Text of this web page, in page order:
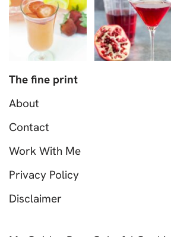
The fine print
About
Contact
Work With Me
Privacy Policy
Disclaimer